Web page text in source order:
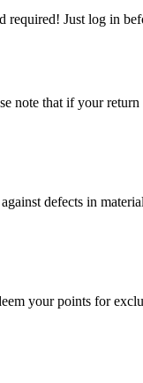
Just log in
that if your
defects in
your points for